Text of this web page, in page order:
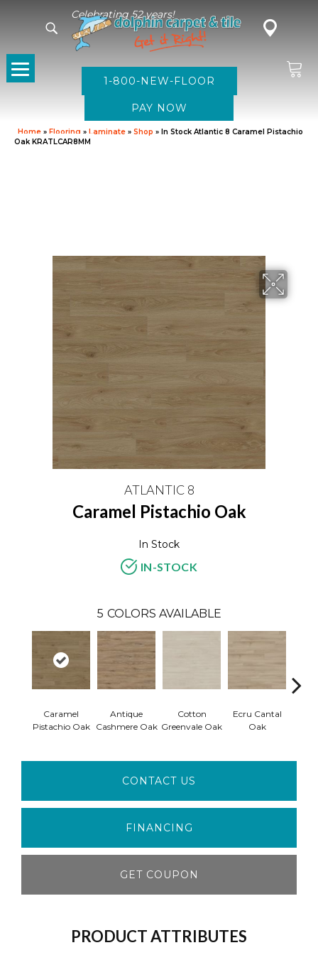
Celebrating 52 years!
1-800-NEW-FLOOR
Home » Flooring » Laminate » Shop » In Stock Atlantic 8 Caramel Pistachio
Oak KRATLCAR8MM
ATLANTIC 8
Caramel Pistachio Oak
In Stock
IN-STOCK
5 COLORS AVAILABLE
Caramel
Pistachio Oak
Antique
Cashmere Oak
Cotton
Greenvale Oak
Ecru Cantal
Oak
CONTACT US
FINANCING
GET COUPON
PRODUCT ATTRIBUTES